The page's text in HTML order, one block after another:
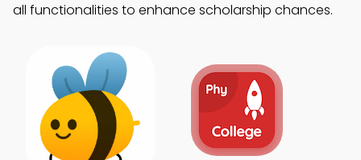
all functionalities to enhance scholarship chances.